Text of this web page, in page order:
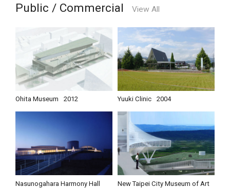
Public / Commercial View All
Ohita Museum 2012 Yuuki Clinic 2004
Nasunogahara Harmony Hall
New Taipei City Museum of Art